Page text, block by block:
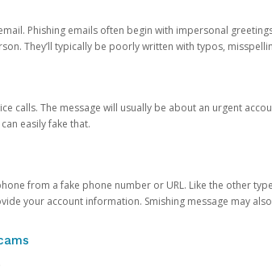
Phishing emails often begin with impersonal
They’ll typically be poorly written with typos,
calls. The message will usually be about an urgent
easily fake that.
from a fake phone number or URL. Like the other
your account information. Smishing message may